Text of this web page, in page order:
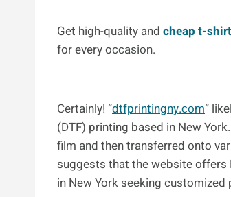
Get high-quality and cheap t-
for every occasion.
Certainly! “dtfprintingny.com”
(DTF) printing based in New
film and then transferred onto
suggests that the website offers
in New York seeking